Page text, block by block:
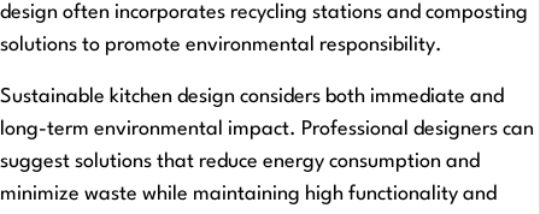
design often incorporates recycling stations and composting
solutions to promote environmental responsibility.
Sustainable kitchen design considers both immediate and
long-term environmental impact. Professional designers can
suggest solutions that reduce energy consumption and
minimize waste while maintaining high functionality and